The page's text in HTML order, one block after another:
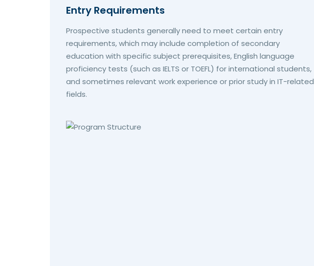
Entry Requirements
Prospective students generally need to meet certain entry
requirements, which may include completion of secondary
education with specific subject prerequisites, English language
proficiency tests (such as IELTS or TOEFL) for international students,
and sometimes relevant work experience or prior study in IT-related
fields.